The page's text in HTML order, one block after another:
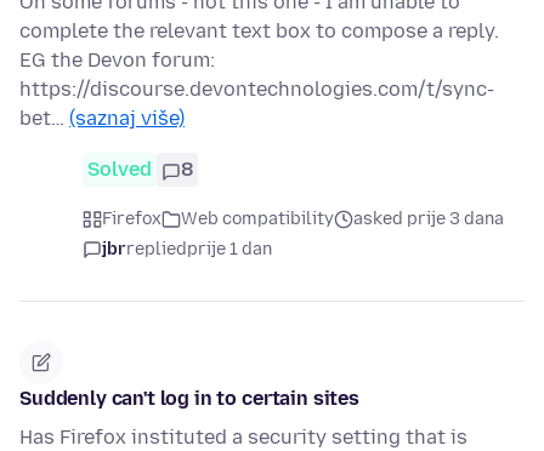
complete the relevant text box to compose a reply.
EG the Devon forum:
https://discourse.devontechnologies.com/t/sync-
bet… (saznaj više)
Solved 8
Firefox Web compatibility
asked prije 3 dana
jbrrepliedprije 1 dan
Suddenly can't log in to certain sites
Has Firefox instituted a security setting that is